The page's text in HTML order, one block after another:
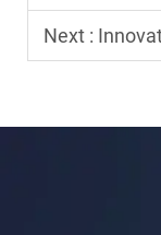
Next :